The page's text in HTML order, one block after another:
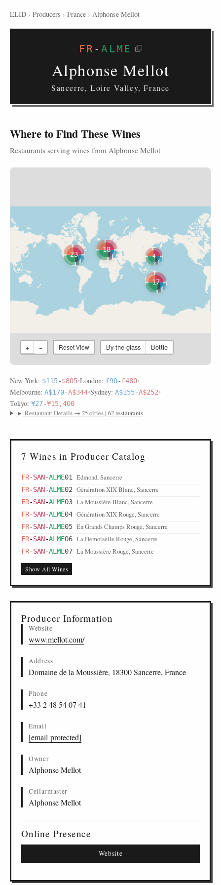
ELID › Producers › France › Alphonse Mellot
FR -ALME
Alphonse Mellot
Sancerre, Loire Valley, France
Where to Find These Wines
Restaurants serving wines from Alphonse Mellot
4
17
18
23
+ − Reset View By-the-glass Bottle
New York: $115-$805•London: £90-£480•
Melbourne: A$170-A$344•Sydney: A$155-A$252•
Tokyo: ¥27-¥15,400
▸ Restaurant Details → 25 cities | 62 restaurants
7 Wines in Producer Catalog
FR-SAN-ALME01 Edmond, Sancerre
FR-SAN-ALME02 Génération XIX Blanc, Sancerre
FR-SAN-ALME03 La Moussière Blanc, Sancerre
FR-SAN-ALME04 Génération XIX Rouge, Sancerre
FR-SAN-ALME05 En Grands Champs Rouge, Sancerre
FR-SAN-ALME06 La Demoiselle Rouge, Sancerre
FR-SAN-ALME07 La Moussière Rouge, Sancerre
Show All Wines
Producer Information
Website
www.mellot.com/
Address
Domaine de la Moussière, 18300 Sancerre, France
Phone
+33 2 48 54 07 41
Email
[email protected]
Owner
Alphonse Mellot
Cellarmaster
Alphonse Mellot
Online Presence
Website